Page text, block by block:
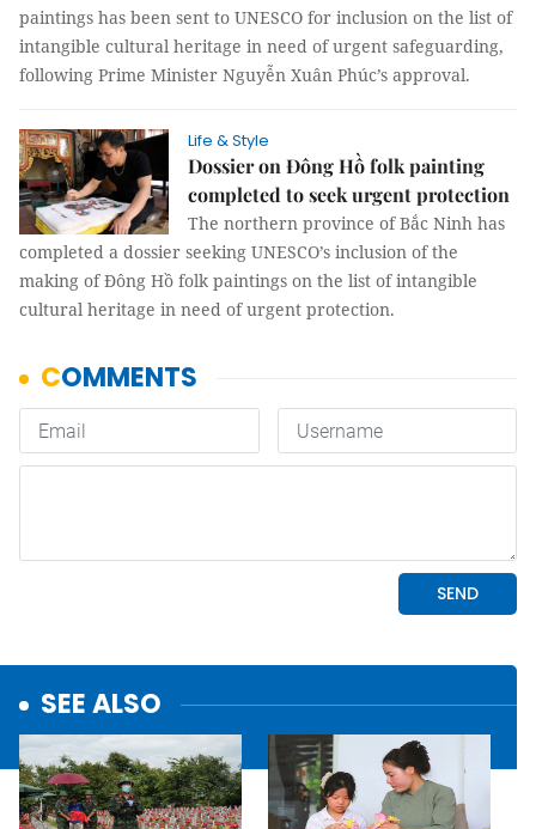
paintings has been sent to UNESCO for inclusion on the list of
intangible cultural heritage in need of urgent safeguarding,
following Prime Minister Nguyễn Xuân Phúc’s approval.
Life & Style
Dossier on Đông Hồ folk painting
completed to seek urgent protection
The northern province of Bắc Ninh has
completed a dossier seeking UNESCO’s inclusion of the
making of Đông Hồ folk paintings on the list of intangible
cultural heritage in need of urgent protection.
SEE ALSO